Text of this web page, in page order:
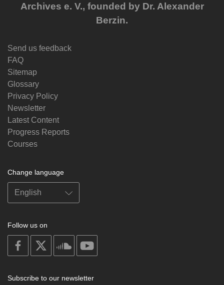
Archives e. V., founded by Dr. Alexander
Berzin.
Send us feedback
FAQ
Sitemap
Glossary
Privacy Policy
Newsletter
Latest Content
Progress Reports
Courses
Change language
Follow us on
on
facebook
soundcloud
Subscribe to our newsletter